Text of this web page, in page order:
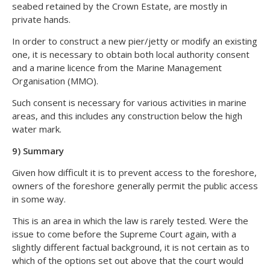
seabed retained by the Crown Estate, are mostly in
private hands.
In order to construct a new pier/jetty or modify an existing
one, it is necessary to obtain both local authority consent
and a marine licence from the Marine Management
Organisation (MMO).
Such consent is necessary for various activities in marine
areas, and this includes any construction below the high
water mark.
9) Summary
Given how difficult it is to prevent access to the foreshore,
owners of the foreshore generally permit the public access
in some way.
This is an area in which the law is rarely tested. Were the
issue to come before the Supreme Court again, with a
slightly different factual background, it is not certain as to
which of the options set out above that the court would